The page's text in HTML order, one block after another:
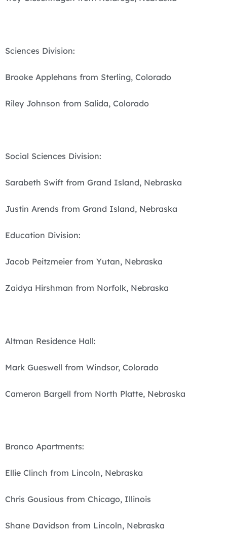
Sciences Division:
Brooke Applehans from Sterling, Colorado
Riley Johnson from Salida, Colorado
Social Sciences Division:
Sarabeth Swift from Grand Island, Nebraska
Justin Arends from Grand Island, Nebraska
Education Division:
Jacob Peitzmeier from Yutan, Nebraska
Zaidya Hirshman from Norfolk, Nebraska
Altman Residence Hall:
Mark Gueswell from Windsor, Colorado
Cameron Bargell from North Platte, Nebraska
Bronco Apartments:
Ellie Clinch from Lincoln, Nebraska
Chris Gousious from Chicago, Illinois
Shane Davidson from Lincoln, Nebraska